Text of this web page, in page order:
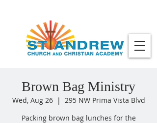
Brown Bag Ministry
Wed, Aug 26
  |
295 NW Prima Vista Blvd
Packing brown bag lunches for the